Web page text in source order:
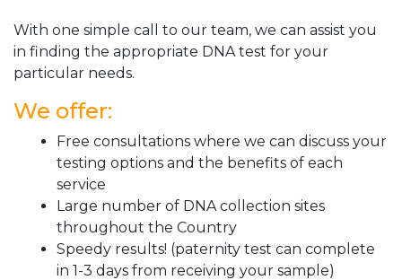
With one simple call to our team, we can assist you
in finding the appropriate DNA test for your
particular needs.
We offer:
Free consultations where we can discuss your
testing options and the benefits of each
service
Large number of DNA collection sites
throughout the Country
Speedy results! (paternity test can complete
in 1-3 days from receiving your sample)